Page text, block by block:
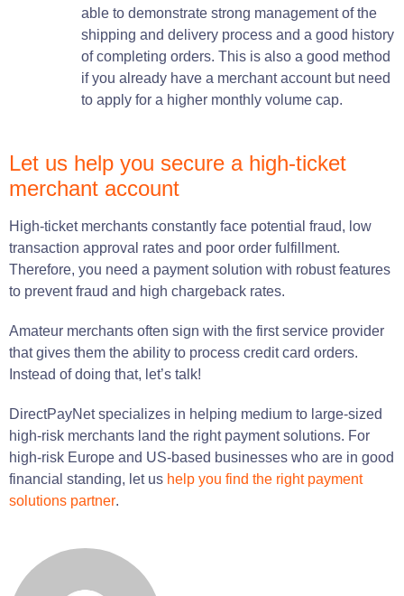
able to demonstrate strong management of the
shipping and delivery process and a good history
of completing orders. This is also a good method
if you already have a merchant account but need
to apply for a higher monthly volume cap.
Let us help you secure a high-ticket
merchant account
High-ticket merchants constantly face potential fraud, low
transaction approval rates and poor order fulfillment.
Therefore, you need a payment solution with robust features
to prevent fraud and high chargeback rates.
Amateur merchants often sign with the first service provider
that gives them the ability to process credit card orders.
Instead ofdoing that, let’s talk!
DirectPayNet specializes in helping medium to large-sized
high-risk merchants land the right payment solutions. For
high-risk Europe and US-based businesses who are in good
financial standing, let us help you find the right payment
solutions partner.